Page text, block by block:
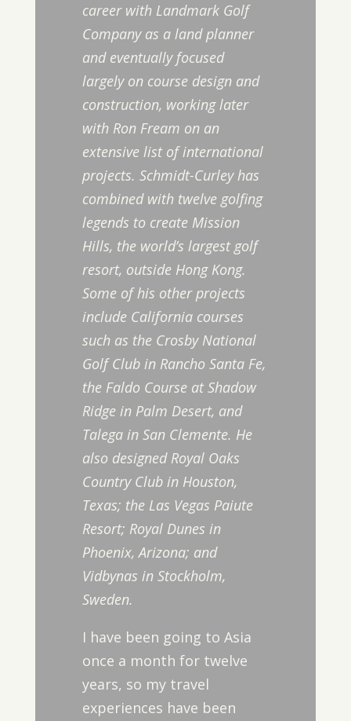
career with Landmark Golf
Company as a land planner
and eventually focused
largely on course design and
construction, working later
with Ron Fream on an
extensive list of international
projects. Schmidt-Curley has
combined with twelve golfing
legends to create Mission
Hills, the world’s largest golf
resort, outside Hong Kong.
Some of his other projects
include California courses
such as the Crosby National
Golf Club in Rancho Santa Fe,
the Faldo Course at Shadow
Ridge in Palm Desert, and
Talega in San Clemente. He
also designed Royal Oaks
Country Club in Houston,
Texas; the Las Vegas Paiute
Resort; Royal Dunes in
Phoenix, Arizona; and
Vidbynas in Stockholm,
Sweden.
I have been going to Asia
once a month for twelve
years, so my travel
experiences have been